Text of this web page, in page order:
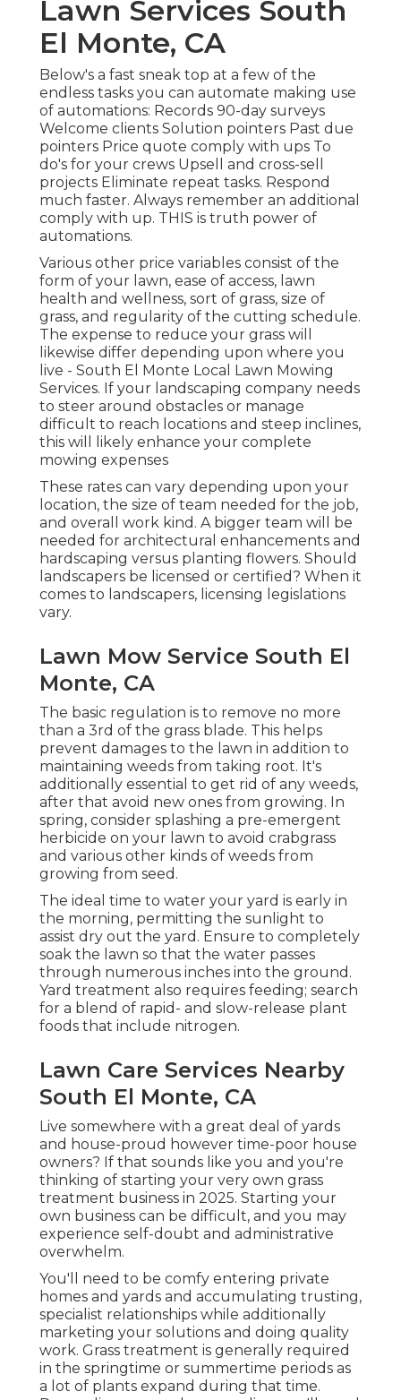
Lawn Services South
El Monte, CA
Below's a fast sneak top at a few of the
endless tasks you can automate making use
of automations: Records 90-day surveys
Welcome clients Solution pointers Past due
pointers Price quote comply with ups To
do's for your crews Upsell and cross-sell
projects Eliminate repeat tasks. Respond
much faster. Always remember an additional
comply with up. THIS is truth power of
automations.
Various other price variables consist of the
form of your lawn, ease of access, lawn
health and wellness, sort of grass, size of
grass, and regularity of the cutting schedule.
The expense to reduce your grass will
likewise differ depending upon where you
live - South El Monte Local Lawn Mowing
Services. If your landscaping company needs
to steer around obstacles or manage
difficult to reach locations and steep inclines,
this will likely enhance your complete
mowing expenses
These rates can vary depending upon your
location, the size of team needed for the job,
and overall work kind. A bigger team will be
needed for architectural enhancements and
hardscaping versus planting flowers. Should
landscapers be licensed or certified? When it
comes to landscapers, licensing legislations
vary.
Lawn Mow Service South El
Monte, CA
The basic regulation is to remove no more
than a 3rd of the grass blade. This helps
prevent damages to the lawn in addition to
maintaining weeds from taking root. It's
additionally essential to get rid of any weeds,
after that avoid new ones from growing. In
spring, consider splashing a pre-emergent
herbicide on your lawn to avoid crabgrass
and various other kinds of weeds from
growing from seed.
The ideal time to water your yard is early in
the morning, permitting the sunlight to
assist dry out the yard. Ensure to completely
soak the lawn so that the water passes
through numerous inches into the ground.
Yard treatment also requires feeding; search
for a blend of rapid- and slow-release plant
foods that include nitrogen.
Lawn Care Services Nearby
South El Monte, CA
Live somewhere with a great deal of yards
and house-proud however time-poor house
owners? If that sounds like you and you're
thinking of starting your very own grass
treatment business in 2025. Starting your
own business can be difficult, and you may
experience self-doubt and administrative
overwhelm.
You'll need to be comfy entering private
homes and yards and accumulating trusting,
specialist relationships while additionally
marketing your solutions and doing quality
work. Grass treatment is generally required
in the springtime or summertime periods as
a lot of plants expand during that time.